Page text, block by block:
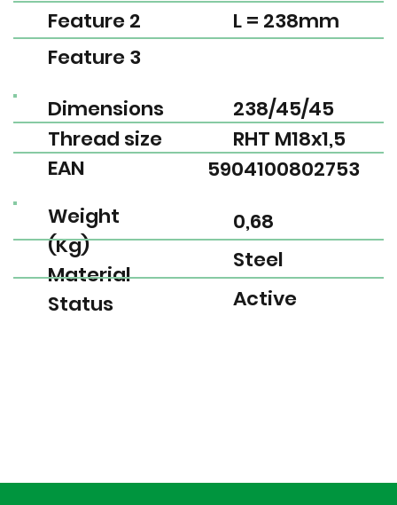
EAN
Thread size
Dimensions
5904100802753
RHT M18x1,5
238/45/45
Weight
(Kg)
Material
Status
0,68
Steel
Active
Feature 2
Feature 3
L = 238mm